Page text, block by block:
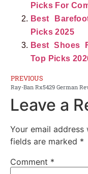
Picks For
Best
Picks 2025
Best Shoes
Top Picks
PREVIOUS
Leave a
Your email
fields are marked *
Comment *